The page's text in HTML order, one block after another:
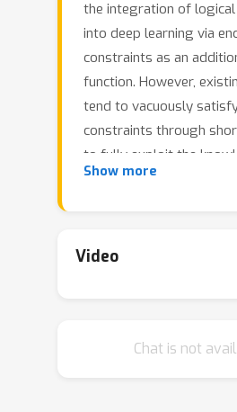
the integration of
into deep learning via
constraints as an
function. However,
tend to vacuously
constraints through
to fully exploit the
paper, we present a new
satisfaction issue by
variational framework
Show more
Video
Chat is not